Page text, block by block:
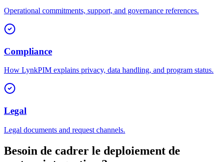
Operational commitments, support, and governance references.
Compliance
How LynkPIM explains privacy, data handling, and program status.
Legal
Legal documents and request channels.
Besoin de cadrer le deploiement de